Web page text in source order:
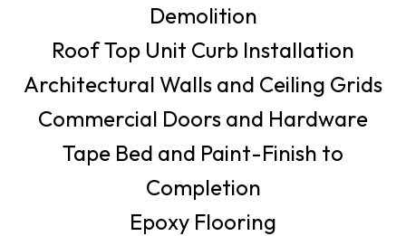
Demolition
Roof Top Unit Curb Installation
Architectural Walls and Ceiling Grids
Commercial Doors and Hardware
Tape Bed and Paint-Finish to
Completion
Epoxy Flooring